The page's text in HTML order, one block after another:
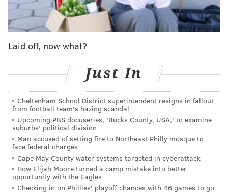
for the Delaware Valley.
Follow Shamus & PhillyVoice on Twitter:
Like us on Facebook:PhillyVoice Sports
Add
Shamus' RSS feed to your feed reader
SHAMUS CLANCY
PhillyVoice Staff
shamus@phillyvoice.com
READ MORE SIXERS NBA PHILADELPHIA
Laid off, now what?
Just In
Cheltenham School District superintendent resigns in fallout
from football team's hazing scandal
Upcoming PBS docuseries, 'Bucks County, USA,' to examine
suburbs' political division
Man accused of setting fire to Northeast Philly mosque to
face federal charges
Cape May County water systems targeted in cyberattack
How Elijah Moore turned a camp mistake into better
opportunity with the Eagles
Checking in on Phillies' playoff chances with 46 games to go